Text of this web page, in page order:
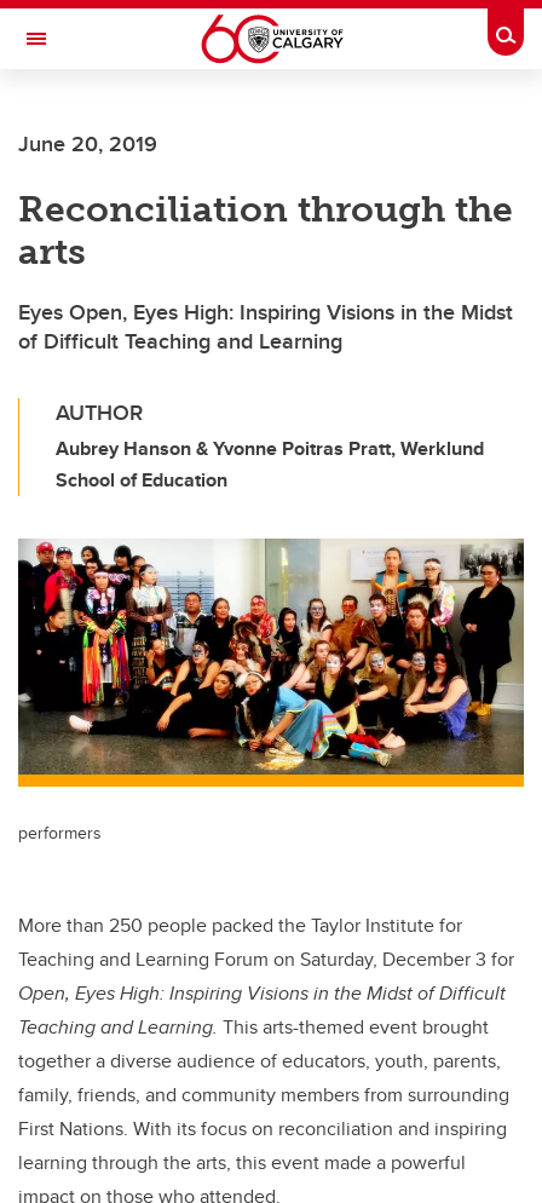
Skip to main content
Toggle Navigation
June 20, 2019
Reconciliation through the
arts
Eyes Open, Eyes High: Inspiring Visions in the Midst
of Difficult Teaching and Learning
AUTHOR
Aubrey Hanson & Yvonne Poitras Pratt, Werklund
School of Education
performers
More than 250 people packed the Taylor Institute for
Teaching and Learning Forum on Saturday, December 3 for
Open, Eyes High: Inspiring Visions in the Midst of Difficult
Teaching and Learning. This arts-themed event brought
together a diverse audience of educators, youth, parents,
family, friends, and community members from surrounding
First Nations. With its focus on reconciliation and inspiring
learning through the arts, this event made a powerful
impact on those who attended.